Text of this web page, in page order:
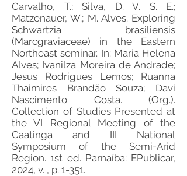
Carvalho, T.; Silva, D. V. S. E.;
Matzenauer, W.; M. Alves. Exploring
Schwartzia brasiliensis
(Marcgraviaceae) in the Eastern
Northeast seminar. In: Maria Helena
Alves; Ivanilza Moreira de Andrade;
Jesus Rodrigues Lemos; Ruanna
Thaimires Brandão Souza; Davi
Nascimento Costa. (Org.).
Collection of Studies Presented at
the VI Regional Meeting of the
Caatinga and III National
Symposium of the Semi-Arid
Region. 1st ed. Parnaíba: EPublicar,
2024, v. , p. 1-351.